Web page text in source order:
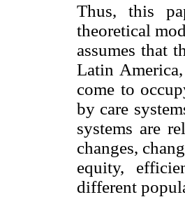
Thus, this
theoretical
assumes that
Latin
come to
by care
systems are
changes,
equity,
different